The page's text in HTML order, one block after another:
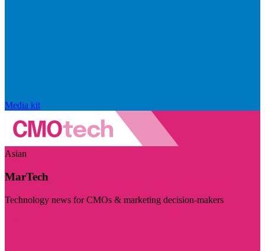
Media kit
Asian
MarTech
Technology news for CMOs & marketing decision-makers